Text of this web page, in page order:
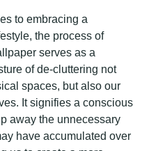
to embracing a
the process of
serves as a
of de-cluttering not
spaces, but also our
It signifies a conscious
away the unnecessary
have accumulated over